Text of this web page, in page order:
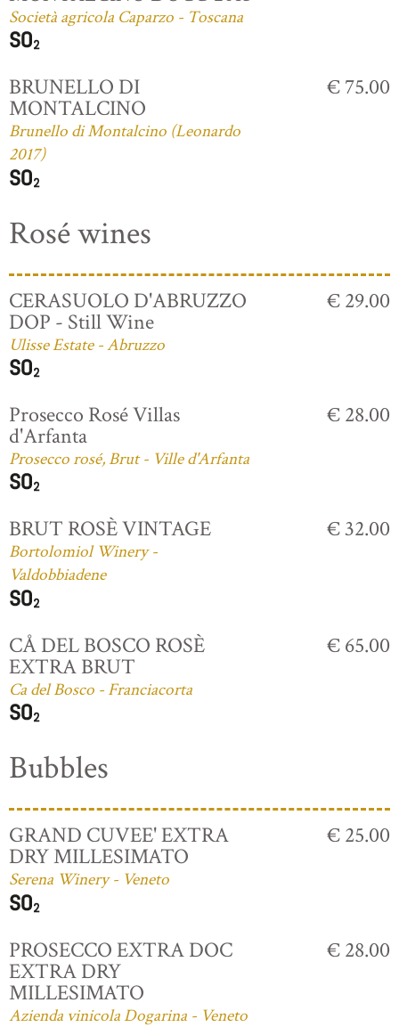
Società agricola Caparzo - Toscana
BRUNELLO DI
MONTALCINO
Brunello di Montalcino (Leonardo
2017)
€ 75.00
Rosé wines
CERASUOLO D'ABRUZZO
DOP - Still Wine
Ulisse Estate - Abruzzo
€ 29.00
Prosecco Rosé Villas
d'Arfanta
Prosecco rosé, Brut - Ville d'Arfanta
€ 28.00
BRUT ROSÈ VINTAGE
Bortolomiol Winery -
Valdobbiadene
€ 32.00
CÅ DEL BOSCO ROSÈ
EXTRA BRUT
Ca del Bosco - Franciacorta
€ 65.00
Bubbles
GRAND CUVEE' EXTRA
DRY MILLESIMATO
Serena Winery - Veneto
€ 25.00
PROSECCO EXTRA DOC
EXTRA DRY
MILLESIMATO
Azienda vinicola Dogarina - Veneto
€ 28.00